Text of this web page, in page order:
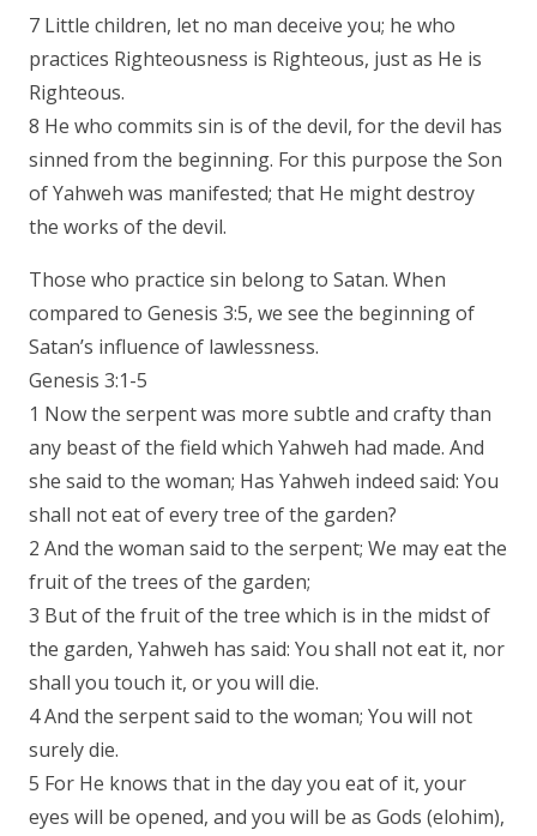
7 Little children, let no man deceive you; he who
practices Righteousness is Righteous, just as He is
Righteous.
8 He who commits sin is of the devil, for the devil has
sinned from the beginning. For this purpose the Son
of Yahweh was manifested; that He might destroy
the works of the devil.
Those who practice sin belong to Satan. When
compared to Genesis 3:5, we see the beginning of
Satan’s influence of lawlessness.
Genesis 3:1-5
1 Now the serpent was more subtle and crafty than
any beast of the field which Yahweh had made. And
she said to the woman; Has Yahweh indeed said: You
shall not eat of every tree of the garden?
2 And the woman said to the serpent; We may eat the
fruit of the trees of the garden;
3 But of the fruit of the tree which is in the midst of
the garden, Yahweh has said: You shall not eat it, nor
shall you touch it, or you will die.
4 And the serpent said to the woman; You will not
surely die.
5 For He knows that in the day you eat of it, your
eyes will be opened, and you will be as Gods (elohim),